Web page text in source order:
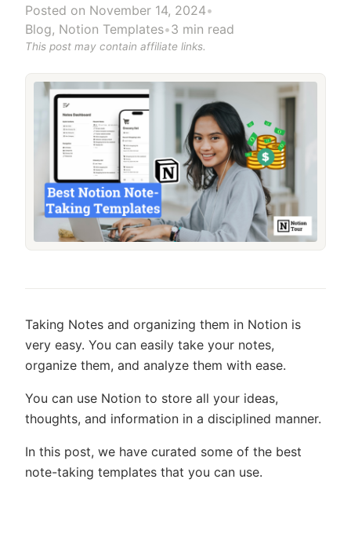
Posted on November 14, 2024•
Blog, Notion Templates•3 min read
This post may contain affiliate links.
Taking Notes and organizing them in Notion is
very easy. You can easily take your notes,
organize them, and analyze them with ease.
You can use Notion to store all your ideas,
thoughts, and information in a disciplined manner.
In this post, we have curated some of the best
note-taking templates that you can use.